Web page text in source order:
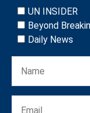
UN INSIDER
Beyond
Daily News